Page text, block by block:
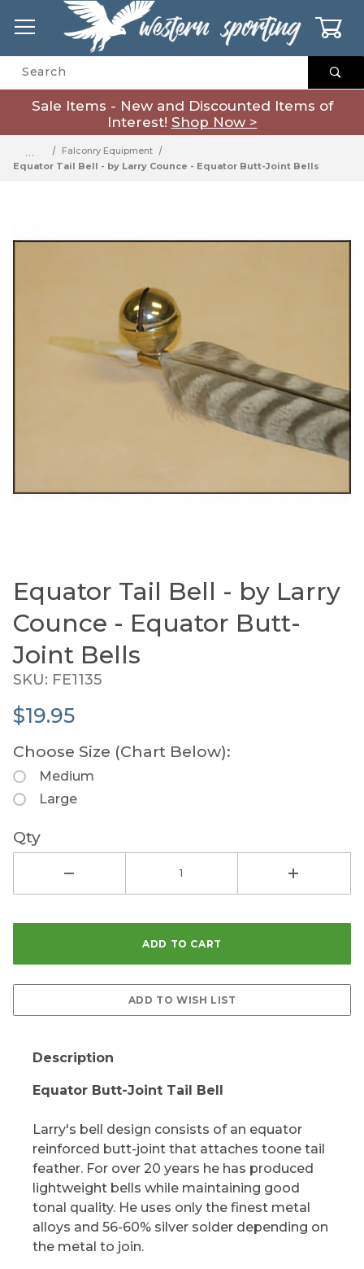
Product Search
Sale Items - New and Discounted Items of
Interest! Shop Now >
…
Falconry Equipment
Equator Tail Bell - by Larry Counce - Equator Butt-Joint Bells
Thumbnail Filmstrip of Equator Tail Bell - by
Purchase Equator Tail Bell - by Larry Counce -
Equator Tail Bell - by Larry
Counce - Equator Butt-
Joint Bells
SKU: FE1135
$19.95
Choose Size (Chart Below):
Medium
Large
Qty
Description
Equator Butt-Joint Tail Bell
Larry's bell design consists of an equator
reinforced butt-joint that attaches toone tail
feather. For over 20 years he has produced
lightweight bells while maintaining good
tonal quality. He uses only the finest metal
alloys and 56-60% silver solder depending on
the metal to join.